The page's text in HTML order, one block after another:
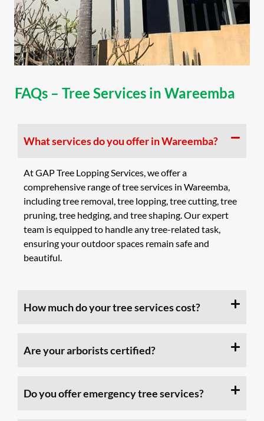
FAQs – Tree Services in Wareemba
What services do you offer in Wareemba?
At GAP Tree Lopping Services, we offer a
comprehensive range of tree services in Wareemba,
including tree removal, tree lopping, tree cutting, tree
pruning, tree hedging, and tree shaping. Our expert
team is equipped to handle any tree-related task,
ensuring your outdoor spaces remain safe and
beautiful.
How much do your tree services cost?
Are your arborists certified?
Do you offer emergency tree services?